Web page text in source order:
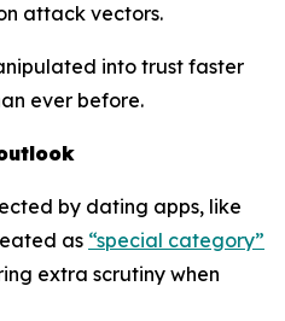
attack vectors.
into trust faster
ever before.
by dating apps, like
as “special category”
extra scrutiny when